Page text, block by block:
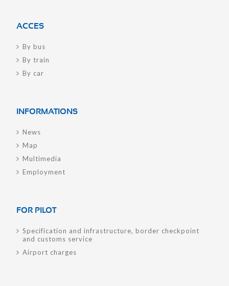
ACCES
By bus
By train
By car
INFORMATIONS
News
Map
Multimedia
Employment
FOR PILOT
Specification and infrastructure, border checkpoint
and customs service
Airport charges